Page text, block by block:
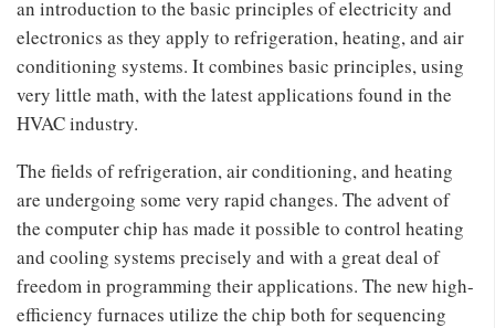
an introduction to the basic principles of electricity and
electronics as they apply to refrigeration, heating, and air
conditioning systems. It combines basic principles, using
very little math, with the latest applications found in the
HVAC industry.
The fields of refrigeration, air conditioning, and heating
are undergoing some very rapid changes. The advent of
the computer chip has made it possible to control heating
and cooling systems precisely and with a great deal of
freedom in programming their applications. The new high-
efficiency furnaces utilize the chip both for sequencing